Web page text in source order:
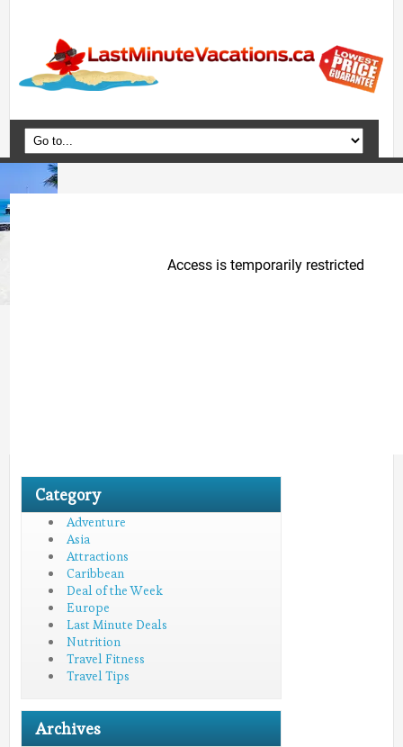
Home
Cruises
Category
Adventure
Asia
Attractions
Caribbean
Deal of the Week
Europe
Last Minute Deals
Nutrition
Travel Fitness
Travel Tips
Archives